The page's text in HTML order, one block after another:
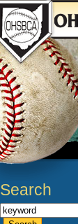
Search